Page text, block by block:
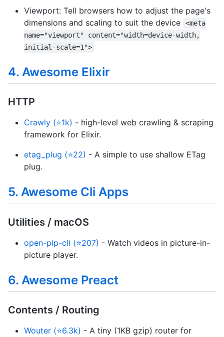
Viewport: Tell browsers how to adjust the page's
dimensions and scaling to suit the device
<meta
name="viewport" content="width=device-width,
initial-scale=1">
4. Awesome Elixir
HTTP
Crawly (⭐1k) - high-level web crawling & scraping
framework for Elixir.
etag_plug (⭐22) - A simple to use shallow ETag
plug.
5. Awesome Cli Apps
Utilities / macOS
open-pip-cli (⭐207) - Watch videos in picture-in-
picture player.
6. Awesome Preact
Contents / Routing
Wouter (⭐6.3k) - A tiny (1KB gzip) router for